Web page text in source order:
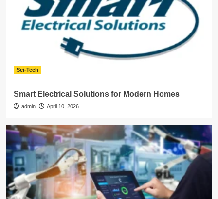
Sci-Tech
Smart Electrical Solutions for Modern Homes
admin April 10, 2026